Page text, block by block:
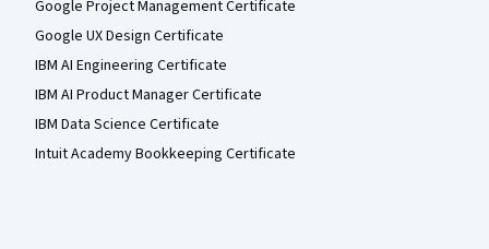
Google Project Management Certificate
Google UX Design Certificate
IBM AI Engineering Certificate
IBM AI Product Manager Certificate
IBM Data Science Certificate
Intuit Academy Bookkeeping Certificate